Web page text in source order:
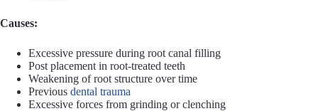
Causes:
Excessive pressure during root canal filling
Post placement in root-treated teeth
Weakening of root structure over time
Previous dental trauma
Excessive forces from grinding or clenching